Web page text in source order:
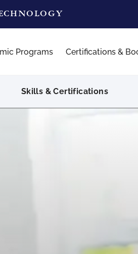
Programs Certifications &
Skills & Certifications